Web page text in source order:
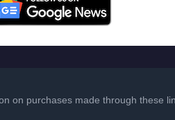
on purchases made through these